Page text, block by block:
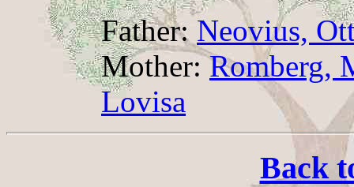
Father: Neovius,
Mother:Romberg,
Lovisa
Back